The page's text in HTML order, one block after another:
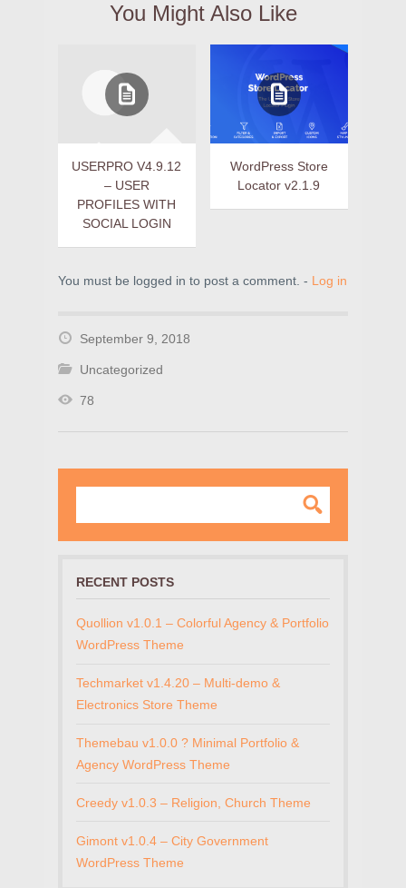
You Might Also Like
USERPRO V4.9.12
– USER
PROFILES WITH
SOCIAL LOGIN
WordPress Store
Locator v2.1.9
You must be logged in to post a comment. - Log in
September 9, 2018
Uncategorized
78
RECENT POSTS
Quollion v1.0.1 – Colorful Agency & Portfolio
WordPress Theme
Techmarket v1.4.20 – Multi-demo &
Electronics Store Theme
Themebau v1.0.0 ? Minimal Portfolio &
Agency WordPress Theme
Creedy v1.0.3 – Religion, Church Theme
Gimont v1.0.4 – City Government
WordPress Theme